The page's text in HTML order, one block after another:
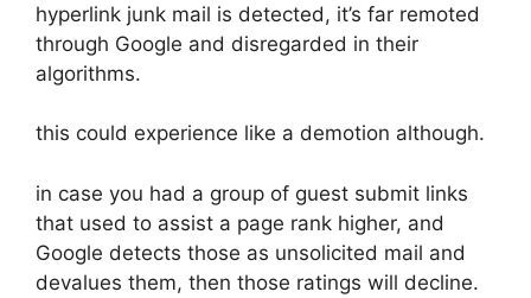
hyperlink junk mail is detected, it’s far remoted
through Google and disregarded in their
algorithms.
this could experience like a demotion although.
in case you had a group of guest submit links
that used to assist a page rank higher, and
Google detects those as unsolicited mail and
devalues them, then those ratings will decline.